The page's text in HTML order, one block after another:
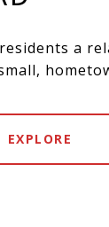
a
EXPLORE